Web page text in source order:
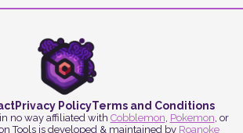
Privacy PolicyTerms and Conditions
no way affiliated with Cobblemon, Pokemon, or
Tools is developed & maintained by Roanoke